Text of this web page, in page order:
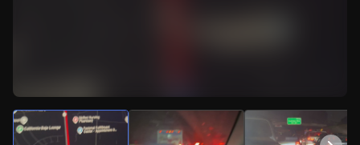
Watch Live Videos
Download Citizen